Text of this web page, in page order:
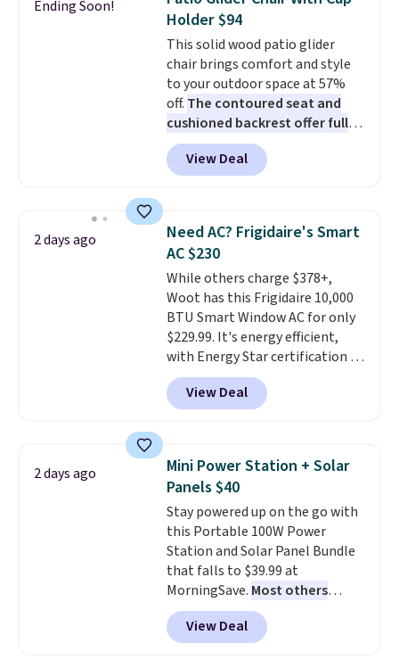
these highly rated sheet sets.
Choose from sustainably
sourced linen-bamboo or rayon-
bamboo fabrics.Editor's note:
The linen-bamboo sets are my
favorite sheets ever.They’re
lightweight, breathable, and
get softer with every wash. As a
hot sleeper, I love that they
of warmth on cool nights.
Ending Soon!
Holder $94
This solid wood patio glider
chair brings comfort and style
to your outdoor space at 57%
off. The contoured seat and
cushioned backrest offer full
body support, and the wide
seating area fits any body
type. Armrests keep your arms
keeps drinks close by. It
normally sells for at least $120.
Note it's just available in the
pictured color Green for this
price.
View Deal
2 days ago
Need AC? Frigidaire's Smart
AC $230
While others charge $378+,
Woot has this Frigidaire 10,000
BTU Smart Window AC for only
$229.99. It's energy efficient,
with Energy Star certification to
back it up, and works with Alexa
and Google Home smart devices.
Or, control the ultra-quiet AC
Need a smaller unit? Check out
this Frigidaire 5,000 BTU
Window AC for $149.99. Sign into
an Amazon Prime account for
free shipping. Otherwise, it adds
$6.
View Deal
2 days ago
Mini Power Station + Solar
Panels $40
Stay powered up on the go with
this Portable 100W Power
Station and Solar Panel Bundle
that falls to $39.99 at
MorningSave. Most others
charge $60+. Shipping is free
when you sign into or create a
free account, select the $9.99
View Deal